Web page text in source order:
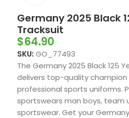
Germany 2025 Black
Tracksuit
$64.90
SKU: GO_77493
The Germany 2025 Black 125
delivers top-quality
professional sports uniforms.
sportswears man boys, team
sportswear. Get your Germany